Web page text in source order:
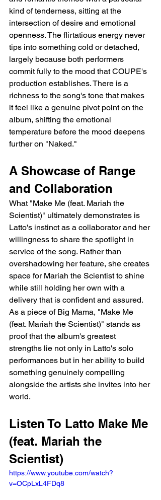
kind of tenderness, sitting at the
intersection of desire and emotional
openness. The flirtatious energy never
tips into something cold or detached,
largely because both performers
commit fully to the mood that COUPE's
production establishes. There is a
richness to the song's tone that makes
it feel like a genuine pivot point on the
album, shifting the emotional
temperature before the mood deepens
further on "Naked."
A Showcase of Range
and Collaboration
What "Make Me (feat. Mariah the
Scientist)" ultimately demonstrates is
Latto's instinct as a collaborator and her
willingness to share the spotlight in
service of the song. Rather than
overshadowing her feature, she creates
space for Mariah the Scientist to shine
while still holding her own with a
delivery that is confident and assured.
As a piece of Big Mama, "Make Me
(feat. Mariah the Scientist)" stands as
proof that the album's greatest
strengths lie not only in Latto's solo
performances but in her ability to build
something genuinely compelling
alongside the artists she invites into her
world.
Listen To Latto Make Me
(feat. Mariah the
Scientist)
https://www.youtube.com/watch?
v=OCpLxL4FDq8